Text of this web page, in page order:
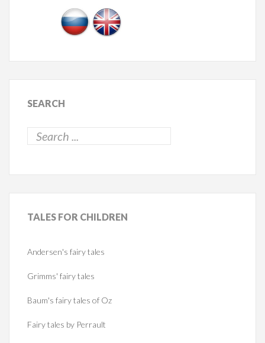
SEARCH
TALES FOR CHILDREN
Andersen's fairy tales
Grimms' fairy tales
Baum's fairy tales of Oz
Fairy tales by Perrault